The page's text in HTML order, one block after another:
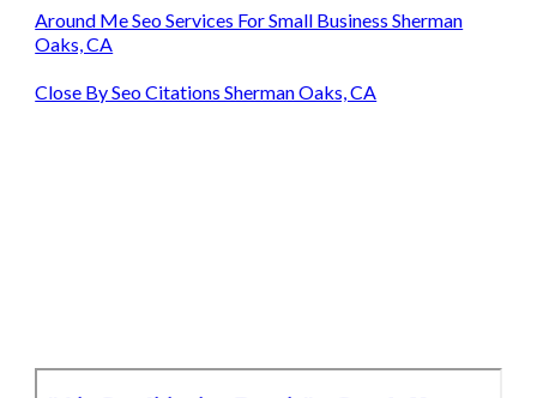
Around Me Seo Services For Small Business Sherman
Oaks, CA
Close By Seo Citations Sherman Oaks, CA